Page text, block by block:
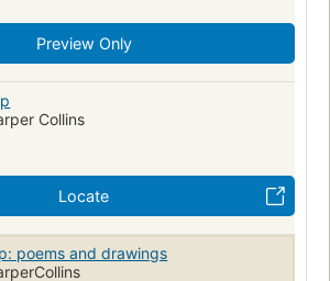
Preview Only
Collins
Locate
poems and drawings